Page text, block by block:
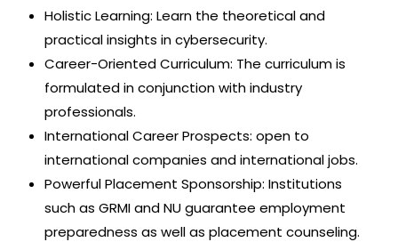
Holistic Learning: Learn the theoretical and
practical insights in cybersecurity.
Career-Oriented Curriculum: The curriculum is
formulated in conjunction with industry
professionals.
International Career Prospects: open to
international companies and international jobs.
Powerful Placement Sponsorship: Institutions
such as GRMI and NU guarantee employment
preparedness as well as placement counseling.